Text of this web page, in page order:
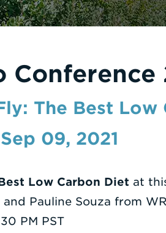
Conference
The Best Low
Sep 09, 2021
Low Carbon Diet at
Pauline Souza from
PM PST